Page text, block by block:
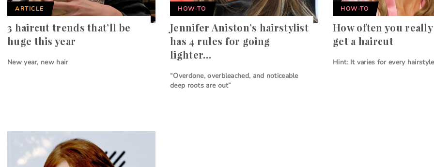
ARTICLE
3 haircut trends that’ll be
huge this year
New year, new hair
HOW-TO
Jennifer Aniston’s hairstylist
has 4 rules for going
lighter…
“Overdone, overbleached, and noticeable
deep roots are out”
HOW-TO
How often you
get a haircut
Hint: It varies for every hairstyle